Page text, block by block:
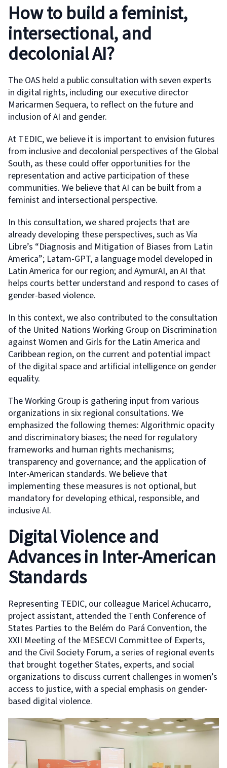
How to build a feminist,
intersectional, and
decolonial AI?
The OAS held a public consultation with seven experts
in digital rights, including our executive director
Maricarmen Sequera, to reflect on the future and
inclusion of AI and gender.
At TEDIC, we believe it is important to envision futures
from inclusive and decolonial perspectives of the Global
South, as these could offer opportunities for the
representation and active participation of these
communities. We believe that AI can be built from a
feminist and intersectional perspective.
In this consultation, we shared projects that are
already developing these perspectives, such as Vía
Libre’s “Diagnosis and Mitigation of Biases from Latin
America”; Latam-GPT, a language model developed in
Latin America for our region; and AymurAI, an AI that
helps courts better understand and respond to cases of
gender-based violence.
In this context, we also contributed to the consultation
of the United Nations Working Group on Discrimination
against Women and Girls for the Latin America and
Caribbean region, on the current and potential impact
of the digital space and artificial intelligence on gender
equality.
The Working Group is gathering input from various
organizations in six regional consultations. We
emphasized the following themes: Algorithmic opacity
and discriminatory biases; the need for regulatory
frameworks and human rights mechanisms;
transparency and governance; and the application of
Inter-American standards. We believe that
implementing these measures is not optional, but
mandatory for developing ethical, responsible, and
inclusive AI.
Digital Violence and
Advances in Inter-American
Standards
Representing TEDIC, our colleague Maricel Achucarro,
project assistant, attended the Tenth Conference of
States Parties to the Belém do Pará Convention, the
XXII Meeting of the MESECVI Committee of Experts,
and the Civil Society Forum, a series of regional events
that brought together States, experts, and social
organizations to discuss current challenges in women’s
access to justice, with a special emphasis on gender-
based digital violence.